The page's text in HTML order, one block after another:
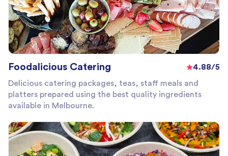
Foodalicious Catering
4.88/5
Delicious catering packages, teas, staff meals and
platters prepared using the best quality ingredients
available in Melbourne.